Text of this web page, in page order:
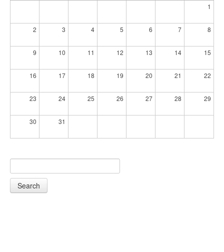
1
2 3 4 5 6 7 8
9 10 11 12 13 14 15
16 17 18 19 20 21 22
23 24 25 26 27 28 29
30 31
Search